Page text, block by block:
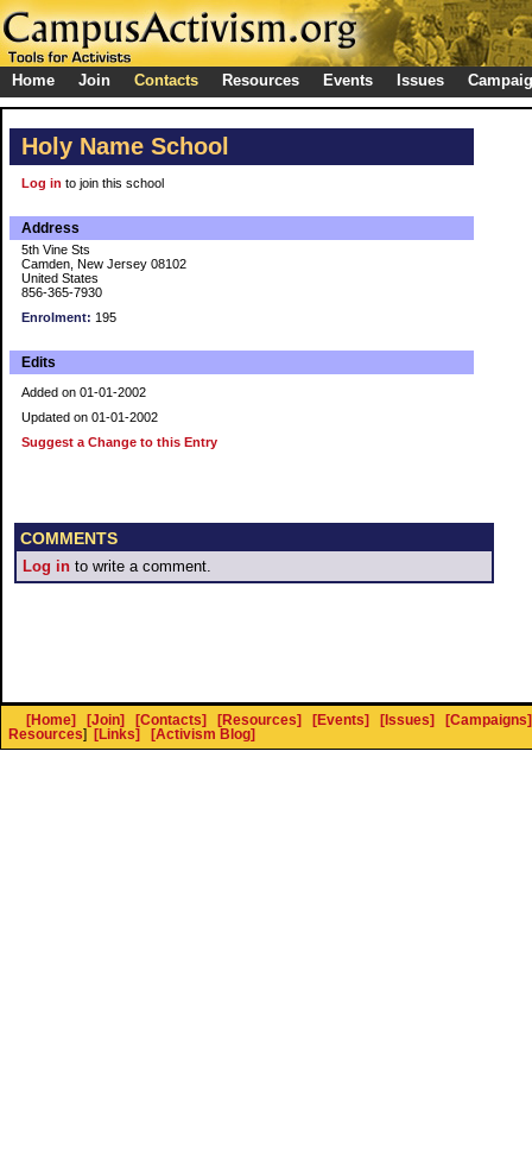
Home Join Contacts Resources Events Issues
Holy Name School
Log in to join this school
Address
5th Vine Sts
Camden, New Jersey 08102
United States
856-365-7930
Enrolment: 195
Edits
Added on 01-01-2002
Updated on 01-01-2002
Suggest a Change to this Entry
COMMENTS
Log in to write a comment.
[Home] [Join] [Contacts] [Resources] [Events] [Issues]
[Campaigns]
Resources] [Links] [Activism Blog]